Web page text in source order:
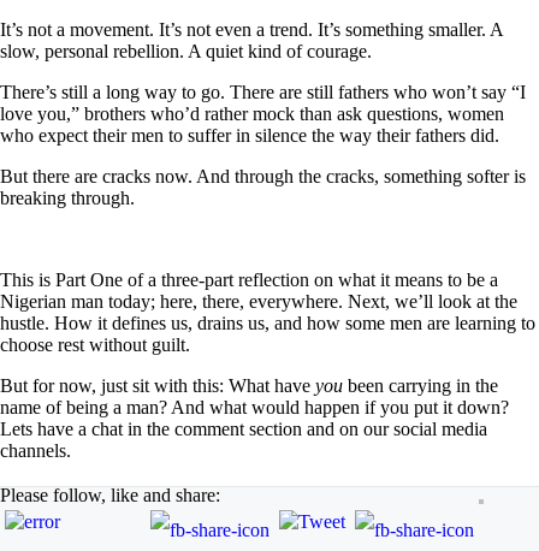
It’s not a movement. It’s not even a trend. It’s something smaller. A
slow, personal rebellion. A quiet kind of courage.
There’s still a long way to go. There are still fathers who won’t say “I
love you,” brothers who’d rather mock than ask questions, women
who expect their men to suffer in silence the way their fathers did.
But there are cracks now. And through the cracks, something softer is
breaking through.
This is Part One of a three-part reflection on what it means to be a
Nigerian man today; here, there, everywhere. Next, we’ll look at the
hustle. How it defines us, drains us, and how some men are learning to
choose rest without guilt.
But for now, just sit with this: What have you been carrying in the
name of being a man? And what would happen if you put it down?
Lets have a chat in the comment section and on our social media
channels.
Please follow, like and share: